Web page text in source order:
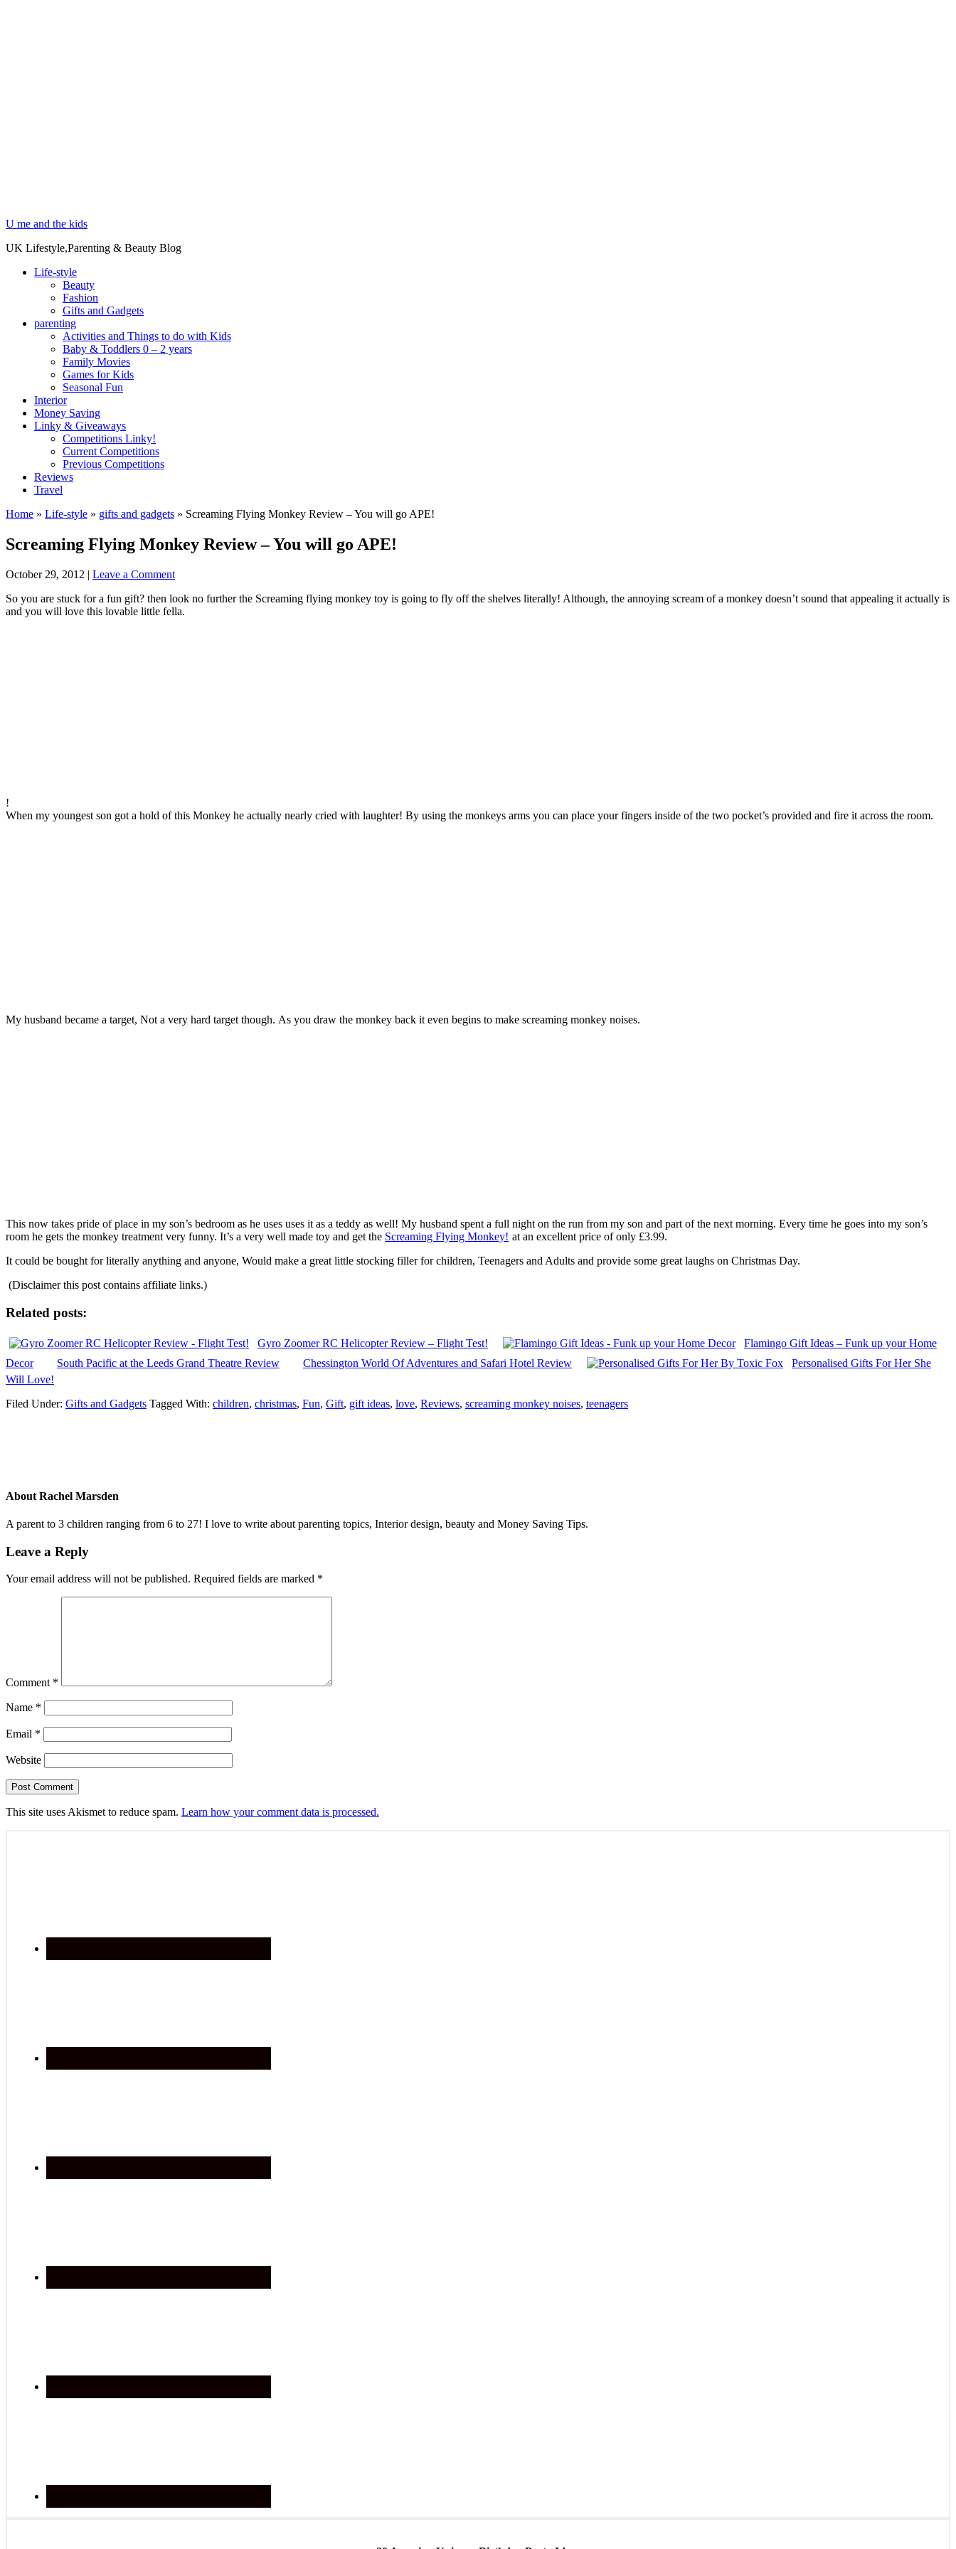
U me and the kids
UK Lifestyle,Parenting & Beauty Blog
Life-style
Beauty
Fashion
Gifts and Gadgets
parenting
Activities and Things to do with Kids
Baby & Toddlers 0 – 2 years
Family Movies
Games for Kids
Seasonal Fun
Interior
Money Saving
Linky & Giveaways
Competitions Linky!
Current Competitions
Previous Competitions
Reviews
Travel
Home » Life-style » gifts and gadgets » Screaming Flying Monkey Review – You will go APE!
Screaming Flying Monkey Review – You will go APE!
October 29, 2012 | Leave a Comment
So you are stuck for a fun gift? then look no further the Screaming flying monkey toy is going to fly off the shelves literally! Although, the annoying scream of a monkey doesn’t sound that appealing it actually is
and you will love this lovable little fella.
!
When my youngest son got a hold of this Monkey he actually nearly cried with laughter! By using the monkeys arms you can place your fingers inside of the two pocket’s provided and fire it across the room.
My husband became a target, Not a very hard target though. As you draw the monkey back it even begins to make screaming monkey noises.
This now takes pride of place in my son’s bedroom as he uses uses it as a teddy as well! My husband spent a full night on the run from my son and part of the next morning. Every time he goes into my son’s
room he gets the monkey treatment very funny. It’s a very well made toy and get the Screaming Flying Monkey! at an excellent price of only £3.99.
It could be bought for literally anything and anyone, Would make a great little stocking filler for children, Teenagers and Adults and provide some great laughs on Christmas Day.
(Disclaimer this post contains affiliate links.)
Related posts:
Gyro Zoomer RC Helicopter Review – Flight Test!
Flamingo Gift Ideas – Funk up your Home
Decor
South Pacific at the Leeds Grand Theatre Review Chessington World Of Adventures and Safari Hotel Review
Personalised Gifts For Her She
Will Love!
Filed Under: Gifts and Gadgets Tagged With: children, christmas, Fun, Gift, gift ideas, love, Reviews, screaming monkey noises, teenagers
About Rachel Marsden
A parent to 3 children ranging from 6 to 27! I love to write about parenting topics, Interior design, beauty and Money Saving Tips.
Leave a Reply
Your email address will not be published. Required fields are marked *
Comment *
Name *
Email *
Website
This site uses Akismet to reduce spam. Learn how your comment data is processed.